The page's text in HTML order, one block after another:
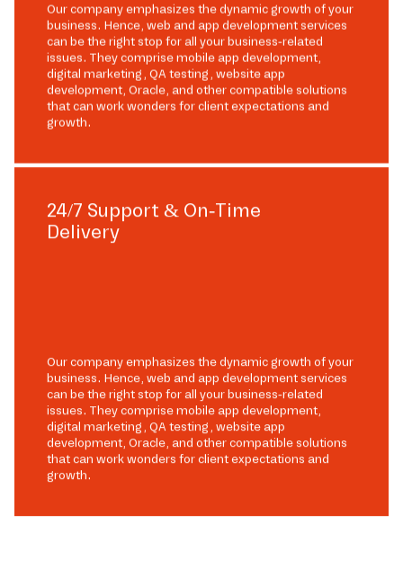
Our company emphasizes the dynamic growth of your
business. Hence, web and app development services
can be the right stop for all your business-related
issues. They comprise mobile app development,
digital marketing, QA testing, website app
development, Oracle, and other compatible solutions
that can work wonders for client expectations and
growth.
24/7 Support & On-Time
Delivery
Our company emphasizes the dynamic growth of your
business. Hence, web and app development services
can be the right stop for all your business-related
issues. They comprise mobile app development,
digital marketing, QA testing, website app
development, Oracle, and other compatible solutions
that can work wonders for client expectations and
growth.